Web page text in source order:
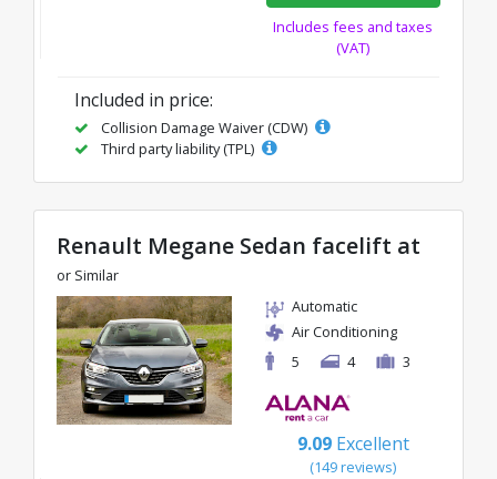
Includes fees and taxes
(VAT)
Included in price:
Collision Damage Waiver (CDW)
Third party liability (TPL)
Renault Megane Sedan facelift at
or Similar
Automatic
Air Conditioning
5
4 3
9.09 Excellent
(149 reviews)